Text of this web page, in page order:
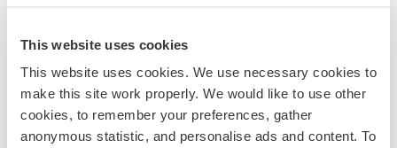
This website uses cookies
This website uses cookies. We use necessary cookies to
make this site work properly. We would like to use other
cookies, to remember your preferences, gather
anonymous statistic, and personalise ads and content. To
Smith of 21 Regent Street, Blackwell
Clementina Terrace, Carlisle. His twin
sisters Clara and Jenny were both
members of the Warwick Road Church
and he became a member by Profession